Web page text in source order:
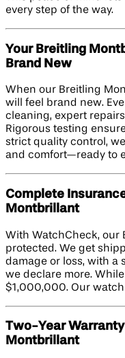
every step of the way.
Your Breitling
Brand New
When our Breitling
will feel brand new.
cleaning, expert
Rigorous testing
strict quality control,
and comfort—ready to
Complete
Montbrillant
With WatchCheck, our
protected. We get
damage or loss, with a
we declare more.
$1,000,000. Our watch
Two-Year
Montbrillant